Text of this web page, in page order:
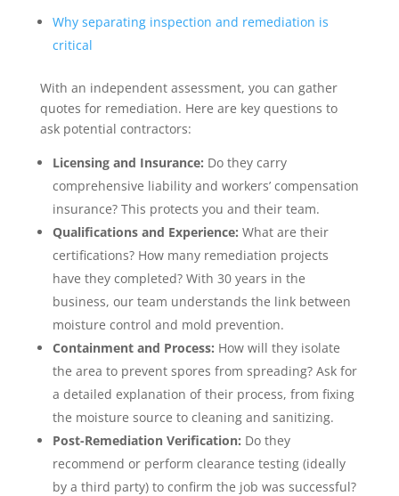
Why separating inspection and remediation is
critical
With an independent assessment, you can gather
quotes for remediation. Here are key questions to
ask potential contractors:
Licensing and Insurance: Do they carry
comprehensive liability and workers’ compensation
insurance? This protects you and their team.
Qualifications and Experience: What are their
certifications? How many remediation projects
have they completed? With 30 years in the
business, our team understands the link between
moisture control and mold prevention.
Containment and Process: How will they isolate
the area to prevent spores from spreading? Ask for
a detailed explanation of their process, from fixing
the moisture source to cleaning and sanitizing.
Post-Remediation Verification: Do they
recommend or perform clearance testing (ideally
by a third party) to confirm the job was successful?